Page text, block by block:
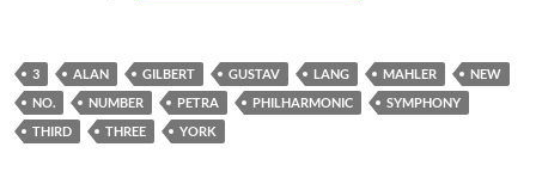
3 ALAN GILBERT GUSTAV LANG MAHLER
NEW
NO.
NUMBER PETRA PHILHARMONIC
SYMPHONY
THIRD
THREE YORK